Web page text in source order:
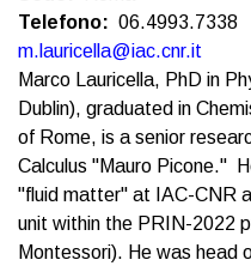
Telefono
06.4993.7338
m.lauricella@iac.cnr.it
Marco Lauricella, PhD in
Dublin), graduated in
of Rome, is a senior
Calculus "Mauro Picone."
"fluid matter" at IAC-CNR
unit within the PRIN-2022
Montessori). He was head